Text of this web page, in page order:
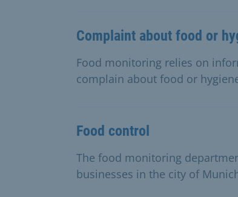
Complaint about food or
Food monitoring relies on
complain about food or
Food control
The food monitoring
businesses in the city of